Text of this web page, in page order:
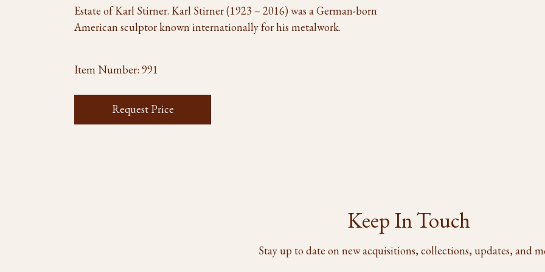
Estate of Karl Stirner. Karl Stirner (1923 – 2016) was a German-born
American sculptor known internationally for his metalwork.
Item Number: 991
Request Price
Keep In Touch
Stay up to date on new acquisitions, collections, updates, and